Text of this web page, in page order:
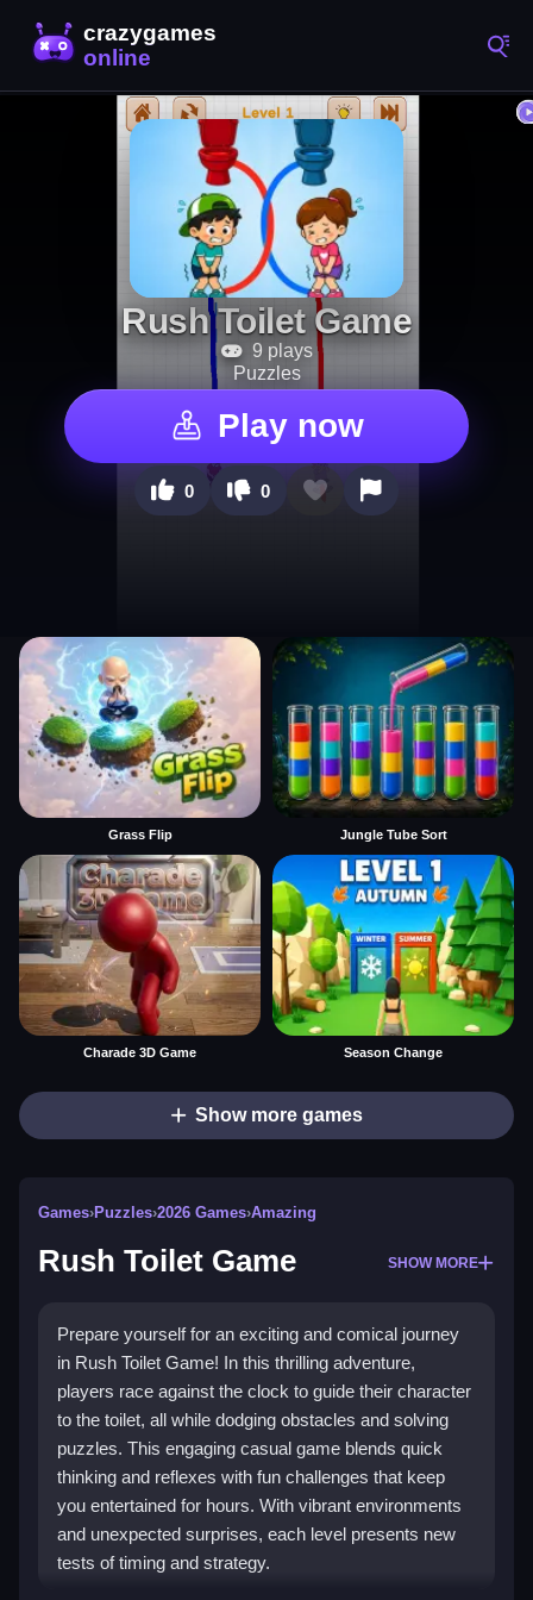
Rush Toilet Game
9 plays
Puzzles
Play now
0 0
Grass Flip Jungle Tube Sort
Charade 3D Game Season Change
Show more games
Games›Puzzles›2026 Games›Amazing
Rush Toilet Game SHOW MORE
Prepare yourself for an exciting and comical journey
in Rush Toilet Game! In this thrilling adventure,
players race against the clock to guide their character
to the toilet, all while dodging obstacles and solving
puzzles. This engaging casual game blends quick
thinking and reflexes with fun challenges that keep
you entertained for hours. With vibrant environments
and unexpected surprises, each level presents new
tests of timing and strategy.